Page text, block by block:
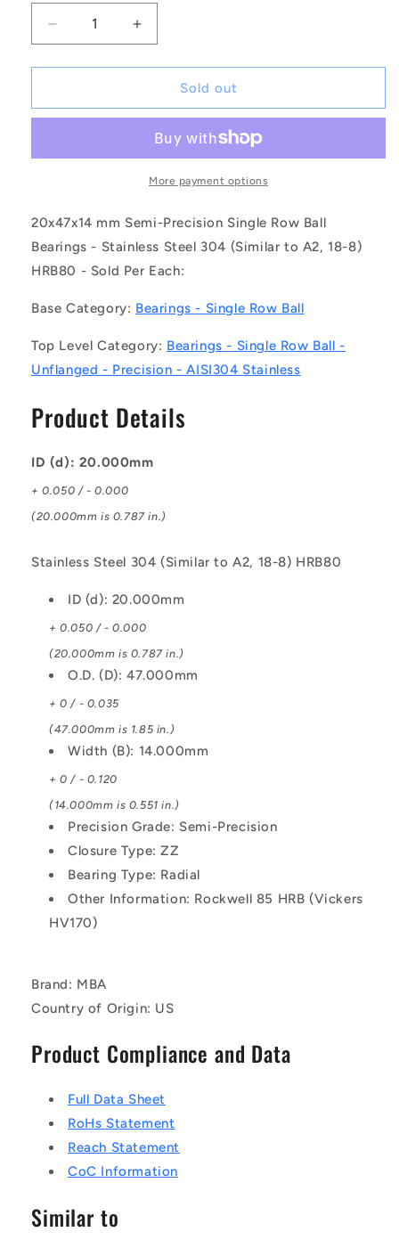
Decrease
quantity
for
|
ZZ
-
Single
Row
Bearings
20x47x14
mm
Stainless
304
to
A2
18-
HRB80
Bearing
Increase
quantity
for
1125323
|
6204-
ZZ
(Each)
-
-
Single
Row
Bearings
20x47x14
mm
Stainless
304
A2
18-
HRB80
Sold out
More payment options
20x47x14 mm Semi-Precision Single Row Ball
Bearings - Stainless Steel 304 (Similar to A2, 18-8)
HRB80 - Sold Per Each:
Base Category: Bearings - Single Row Ball
Top Level Category: Bearings - Single Row Ball -
Unflanged - Precision - AISI304 Stainless
Product Details
ID (d): 20.000mm
+ 0.050 / - 0.000
(20.000mm is 0.787 in.)
Stainless Steel 304 (Similar to A2, 18-8) HRB80
ID (d): 20.000mm
+ 0.050 / - 0.000
(20.000mm is 0.787 in.)
O.D. (D): 47.000mm
+ 0 / - 0.035
(47.000mm is 1.85 in.)
Width (B): 14.000mm
+ 0 / - 0.120
(14.000mm is 0.551 in.)
Precision Grade: Semi-Precision
Closure Type: ZZ
Bearing Type: Radial
Other Information: Rockwell 85 HRB (Vickers
HV170)
Brand: MBA
Country of Origin: US
Product Compliance and Data
Full Data Sheet
RoHs Statement
Reach Statement
CoC Information
Similar to